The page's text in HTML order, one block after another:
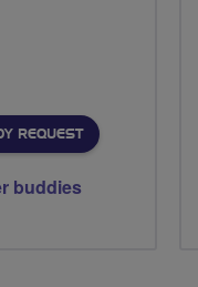
REQUEST
buddies